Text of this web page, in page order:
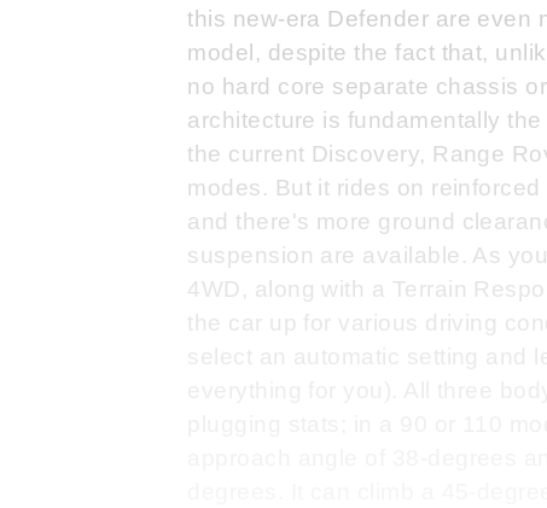
this new-era Defender are even
model, despite the fact that,
no hard core separate chassis
architecture is fundamentally
the current Discovery, Range
modes. But it rides on
and there's more ground
suspension are available. As
4WD, along with a Terrain
the car up for various driving